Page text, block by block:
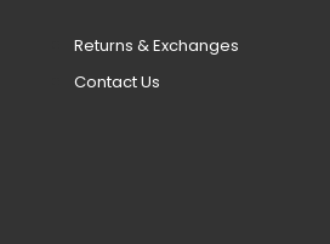
Returns & Exchanges
Contact Us